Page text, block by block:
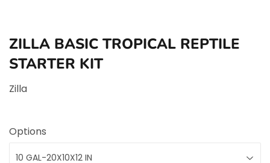
ZILLA BASIC TROPICAL REPTILE
STARTER KIT
Zilla
Options